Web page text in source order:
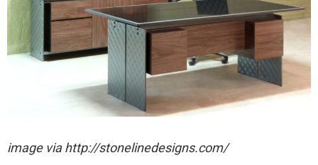
image via http://stonelinedesigns.com/